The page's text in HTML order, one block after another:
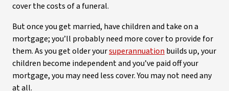
cover the costs of a funeral.
But once you get married, have children and take on a
mortgage; you’ll probably need more cover to provide for
them. As you get older yoursuperannuation builds up, your
children become independent and you’ve paid off your
mortgage, you may need less cover. You may not need any
at all.